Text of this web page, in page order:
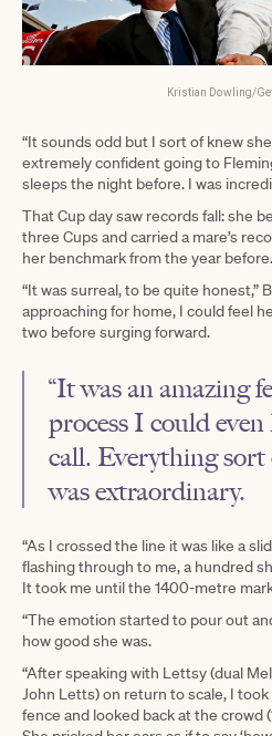
Kristian Dowling/
“It sounds odd but I sort of knew
extremely confident going to
sleeps the night before. I was
That Cup day saw records fall: she
three Cups and carried a mare’s
her benchmark from the year before.
“It was surreal, to be quite honest,”
approaching for home, I could feel
two before surging forward.
“It was an amazing
process I could
call. Everything
was extraordinary.
“As I crossed the line it was like a
flashing through to me, a hundred
It took me until the 1400-metre
“The emotion started to pour out
how good she was.
“After speaking with Lettsy (dual
John Letts) on return to scale, I
fence and looked back at the crowd